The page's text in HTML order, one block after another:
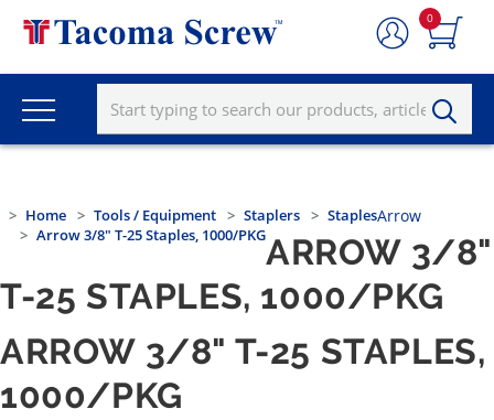
0
Home Tools / Equipment Staplers
Staples
Arrow 3/8" T-25 Staples, 1000/PKG
Arrow
ARROW 3/8"
T-25 STAPLES, 1000/PKG
ARROW 3/8" T-25 STAPLES,
1000/PKG